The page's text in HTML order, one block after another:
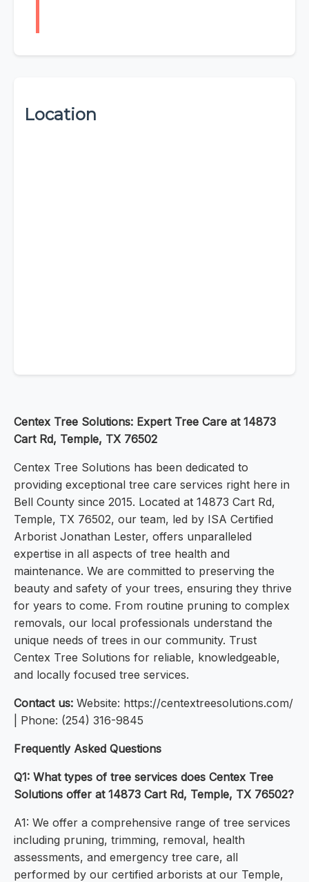
Location
Centex Tree Solutions: Expert Tree Care at 14873
Cart Rd, Temple, TX 76502
Centex Tree Solutions has been dedicated to
providing exceptional tree care services right here in
Bell County since 2015. Located at 14873 Cart Rd,
Temple, TX 76502, our team, led by ISA Certified
Arborist Jonathan Lester, offers unparalleled
expertise in all aspects of tree health and
maintenance. We are committed to preserving the
beauty and safety of your trees, ensuring they thrive
for years to come. From routine pruning to complex
removals, our local professionals understand the
unique needs of trees in our community. Trust
Centex Tree Solutions for reliable, knowledgeable,
and locally focused tree services.
Contact us: Website: https://centextreesolutions.com/
| Phone: (254) 316-9845
Frequently Asked Questions
Q1: What types of tree services does Centex Tree
Solutions offer at 14873 Cart Rd, Temple, TX 76502?
A1: We offer a comprehensive range of tree services
including pruning, trimming, removal, health
assessments, and emergency tree care, all
performed by our certified arborists at our Temple,